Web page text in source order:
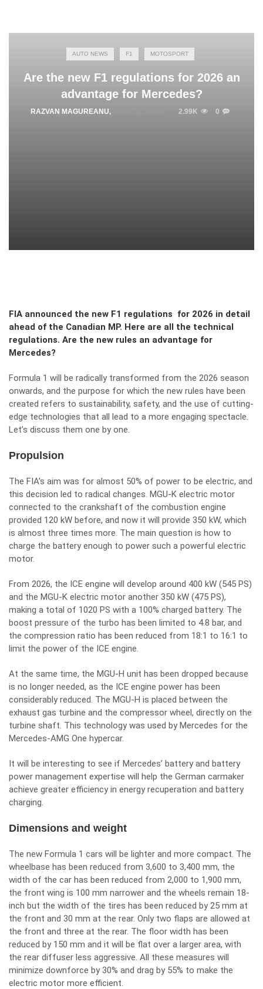
AUTO NEWS F1 MOTOSPORT
Are the new F1 regulations for 2026 an
advantage for Mercedes?
RAZVAN MAGUREANU, 2.99K 0
FIA announced the new F1 regulations for 2026 in detail
ahead of the Canadian MP. Here are all the technical
regulations. Are the new rules an advantage for
Mercedes?
Formula 1 will be radically transformed from the 2026 season
onwards, and the purpose for which the new rules have been
created refers to sustainability, safety, and the use of cutting-
edge technologies that all lead to a more engaging spectacle.
Let’s discuss them one by one.
Propulsion
The FIA’s aim was for almost 50% of power to be electric, and
this decision led to radical changes. MGU-K electric motor
connected to the crankshaft of the combustion engine
provided 120 kW before, and now it will provide 350 kW, which
is almost three times more. The main question is how to
charge the battery enough to power such a powerful electric
motor.
From 2026, the ICE engine will develop around 400 kW (545 PS)
and the MGU-K electric motor another 350 kW (475 PS),
making a total of 1020 PS with a 100% charged battery. The
boost pressure of the turbo has been limited to 4.8 bar, and
the compression ratio has been reduced from 18:1 to 16:1 to
limit the power of the ICE engine.
At the same time, the MGU-H unit has been dropped because
is no longer needed, as the ICE engine power has been
considerably reduced. The MGU-H is placed between the
exhaust gas turbine and the compressor wheel, directly on the
turbine shaft. This technology was used by Mercedes for the
Mercedes-AMG One hypercar.
It will be interesting to see if Mercedes’ battery and battery
power management expertise will help the German carmaker
achieve greater efficiency in energy recuperation and battery
charging.
Dimensions and weight
The new Formula 1 cars will be lighter and more compact. The
wheelbase has been reduced from 3,600 to 3,400 mm, the
width of the car has been reduced from 2,000 to 1,900 mm,
the front wing is 100 mm narrower and the wheels remain 18-
inch but the width of the tires has been reduced by 25 mm at
the front and 30 mm at the rear. Only two flaps are allowed at
the front and three at the rear. The floor width has been
reduced by 150 mm and it will be flat over a larger area, with
the rear diffuser less aggressive. All these measures will
minimize downforce by 30% and drag by 55% to make the
electric motor more efficient.